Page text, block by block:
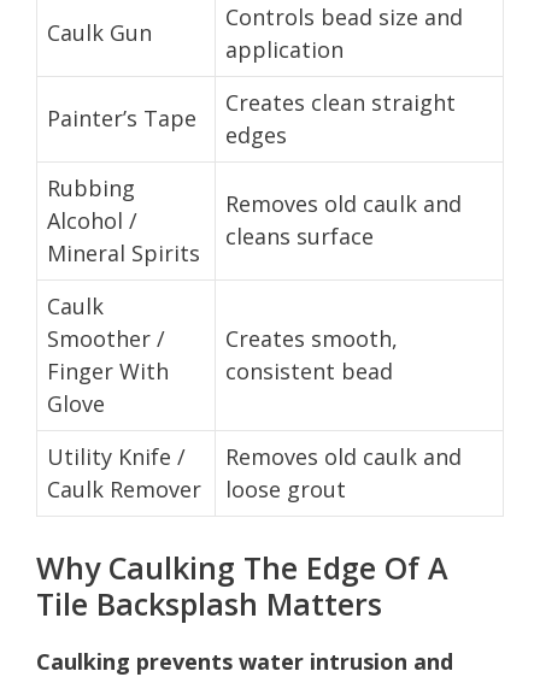
Caulk Gun
Controls bead size and
application
Painter’s Tape
Creates clean straight
edges
Rubbing
Alcohol /
Mineral Spirits
Removes old caulk and
cleans surface
Caulk
Smoother /
Finger With
Glove
Creates smooth,
consistent bead
Utility Knife /
Caulk Remover
Removes old caulk and
loose grout
Why Caulking The Edge Of A
Tile Backsplash Matters
Caulking prevents water intrusion and